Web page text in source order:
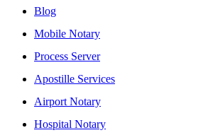
Blog
Mobile Notary
Process Server
Apostille Services
Airport Notary
Hospital Notary